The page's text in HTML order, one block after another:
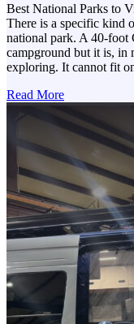
Best National Parks to
There is a specific kind
national park. A 40-foot
campground but it is, in
exploring. It cannot fit
Read More